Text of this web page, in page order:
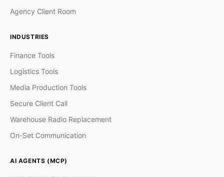
Agency Client Room
INDUSTRIES
Finance Tools
Logistics Tools
Media Production Tools
Secure Client Call
Warehouse Radio Replacement
On-Set Communication
AI AGENTS (MCP)